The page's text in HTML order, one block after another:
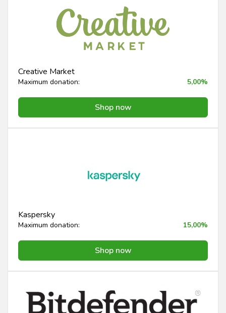
Creative Market
Maximum donation: 5,00%
Shop now
Kaspersky
Maximum donation: 15,00%
Shop now